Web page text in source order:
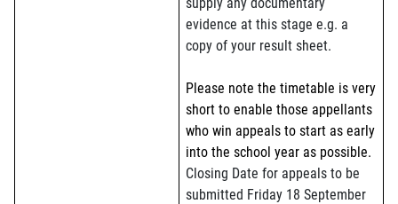
evidence at this stage e.g. a
copy of your result sheet.
Please note the timetable is very
short to enable those appellants
who win appeals to start as early
into the school year as possible.
Closing Date for appeals to be
submitted Friday 18 September